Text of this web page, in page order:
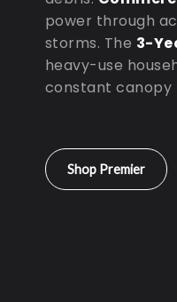
power through
storms. The 3-
heavy-use
constant canopy
Shop Premier